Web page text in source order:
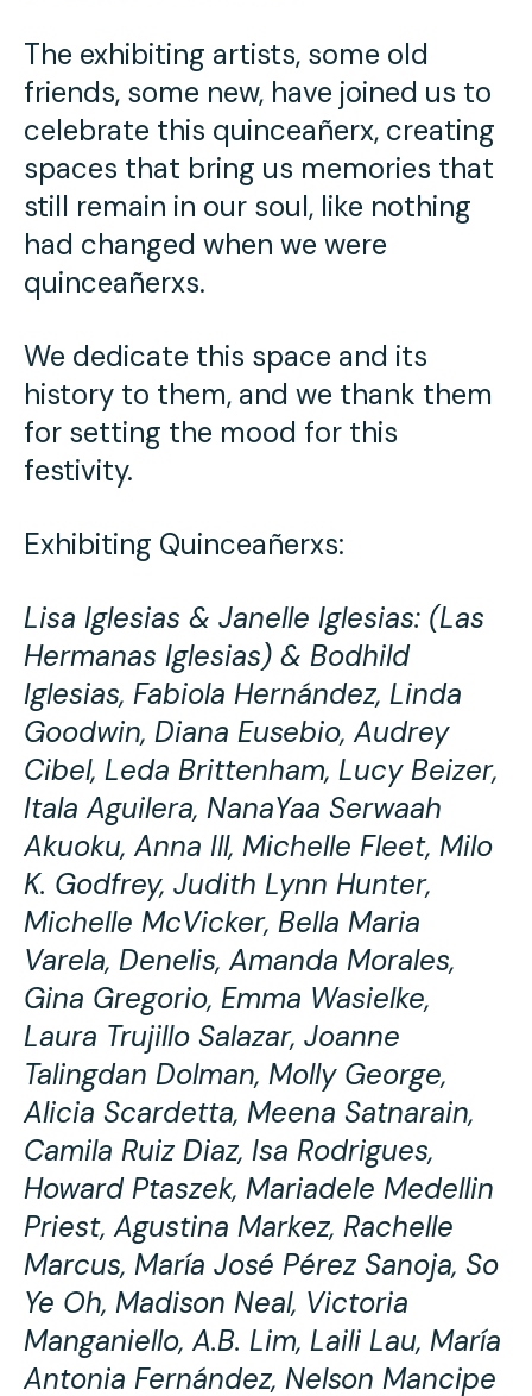
The exhibiting artists, some old
friends, some new, have joined us to
celebrate this quinceañerx, creating
spaces that bring us memories that
still remain in our soul, like nothing
had changed when we were
quinceañerxs.
We dedicate this space and its
history to them, and we thank them
for setting the mood for this
festivity.
Exhibiting Quinceañerxs:
Lisa Iglesias & Janelle Iglesias: (Las
Hermanas Iglesias) & Bodhild
Iglesias, Fabiola Hernández, Linda
Goodwin, Diana Eusebio, Audrey
Cibel, Leda Brittenham, Lucy Beizer,
Itala Aguilera, NanaYaa Serwaah
Akuoku, Anna Ill, Michelle Fleet, Milo
K. Godfrey, Judith Lynn Hunter,
Michelle McVicker, Bella Maria
Varela, Denelis, Amanda Morales,
Gina Gregorio, Emma Wasielke,
Laura Trujillo Salazar, Joanne
Talingdan Dolman, Molly George,
Alicia Scardetta, Meena Satnarain,
Camila Ruiz Diaz, Isa Rodrigues,
Howard Ptaszek, Mariadele Medellin
Priest, Agustina Markez, Rachelle
Marcus, María José Pérez Sanoja, So
Ye Oh, Madison Neal, Victoria
Manganiello, A.B. Lim, Laili Lau, María
Antonia Fernández, Nelson Mancipe